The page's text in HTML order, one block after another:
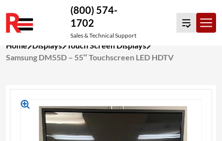
to
content
(800) 574-
1702
Sales & Technical Support
Home Displays
Touch Screen Displays
Samsung DM55D – 55″ Touchscreen LED HDTV